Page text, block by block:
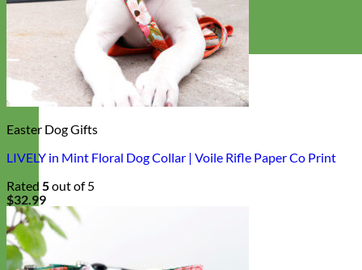
Easter Dog Gifts
LIVELY in Mint Floral Dog Collar | Voile Rifle Paper Co Print
Rated 5out of 5
$32.99